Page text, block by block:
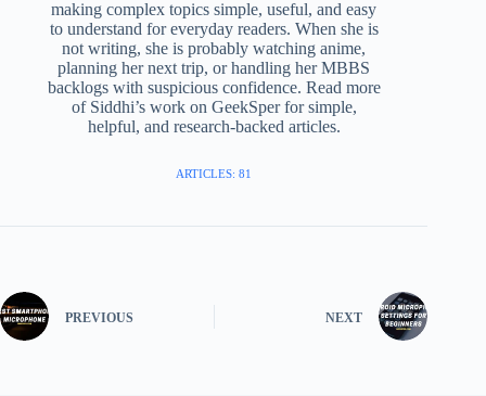
making complex topics simple, useful, and easy
to understand for everyday readers. When she is
not writing, she is probably watching anime,
planning her next trip, or handling her MBBS
backlogs with suspicious confidence. Read more
of Siddhi’s work on GeekSper for simple,
helpful, and research-backed articles.
ARTICLES: 81
PREVIOUS NEXT